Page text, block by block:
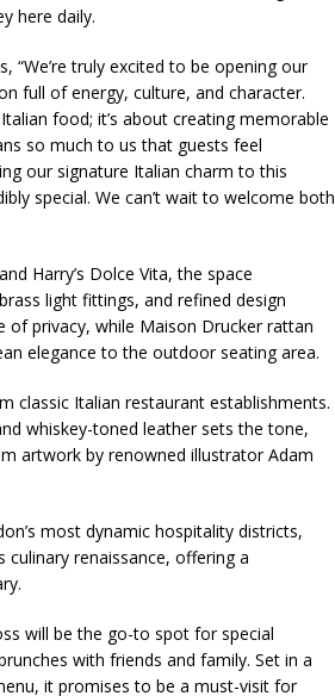
here daily.
“We’re truly excited to be opening our
full of energy, culture, and character.
food; it’s about creating memorable
so much to us that guests feel
our signature Italian charm to this
special. We can’t wait to welcome both
Harry’s Dolce Vita, the space
light fittings, and refined design
of privacy, while Maison Drucker rattan
elegance to the outdoor seating area.
classic Italian restaurant establishments.
whiskey-toned leather sets the tone,
artwork by renowned illustrator Adam
most dynamic hospitality districts,
culinary renaissance, offering a
will be the go-to spot for special
with friends and family. Set in a
it promises to be a must-visit for